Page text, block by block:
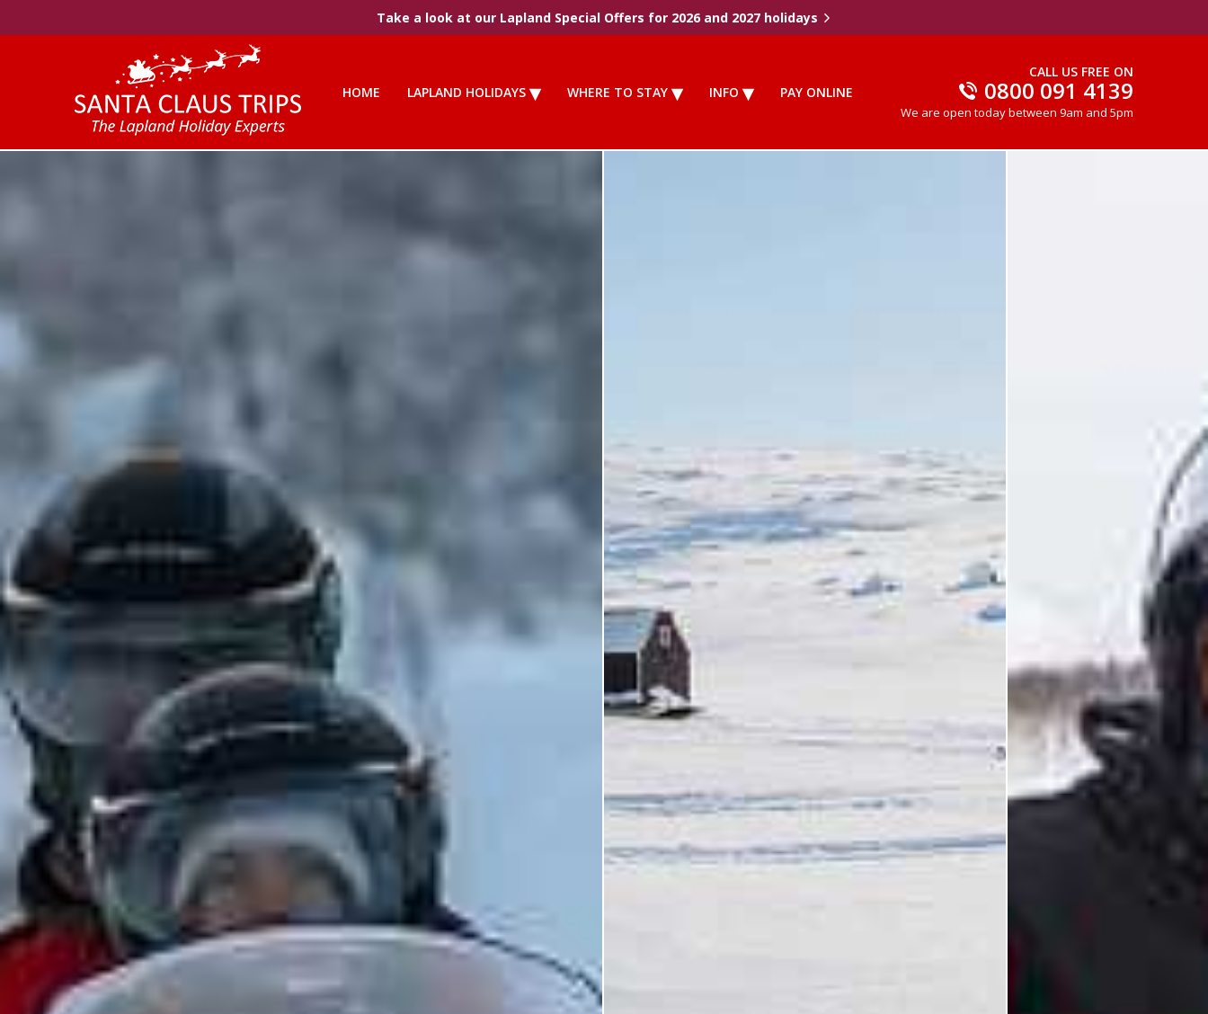
Take a look at our Lapland Special Offers for 2026 and 2027 holidays
HOME LAPLAND HOLIDAYS WHERE TO STAY INFO PAY ONLINE
CALL US FREE ON
0800 091 4139
We are open today between 9am and 5pm